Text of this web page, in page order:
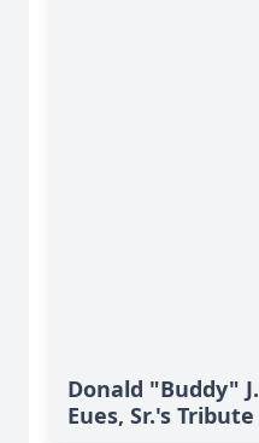
Donald "Buddy" J.
Eues, Sr.'s Tribute